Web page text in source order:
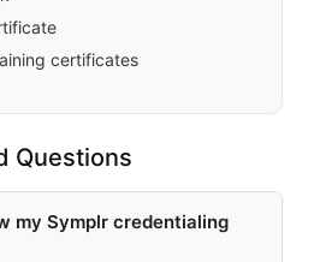
certificates
Questions
my Symplr credentialing